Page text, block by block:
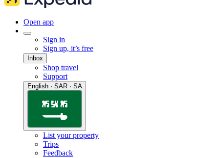
Open app
Sign in
Sign up, it’s free
Inbox
Shop travel
Support
English · SAR · SA
List your property
Trips
Feedback